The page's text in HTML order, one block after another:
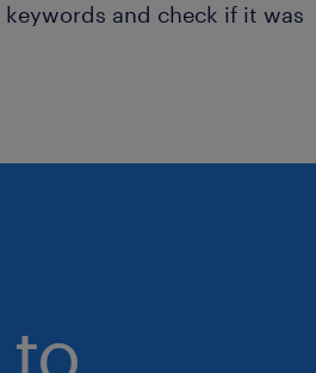
and check if it was
to